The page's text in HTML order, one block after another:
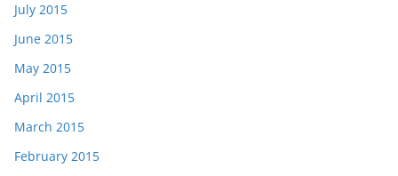
July 2015
June 2015
May 2015
April 2015
March 2015
February 2015